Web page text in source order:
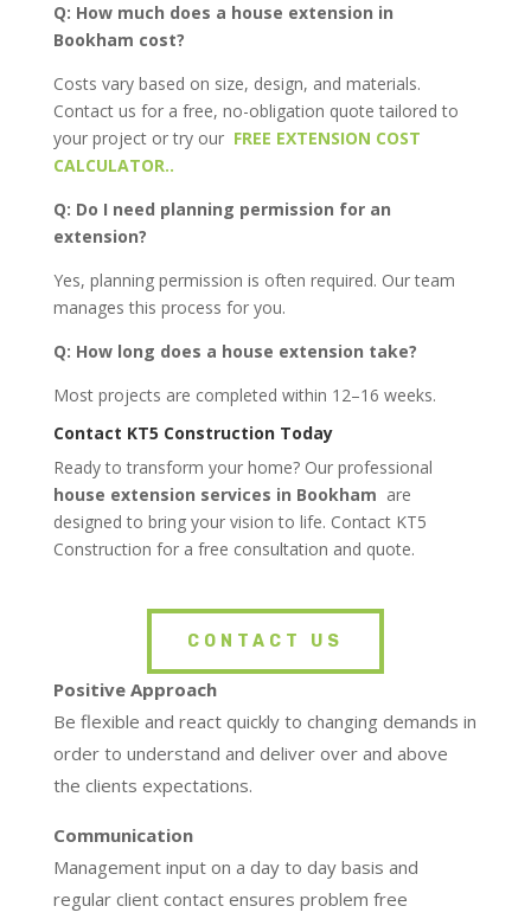
Q: How much does a house extension in
Bookham cost?
Costs vary based on size, design, and materials.
Contact us for a free, no-obligation quote tailored to
your project or try our FREE EXTENSION COST
CALCULATOR..
Q: Do I need planning permission for an
extension?
Yes, planning permission is often required. Our team
manages this process for you.
Q: How long does a house extension take?
Most projects are completed within 12–16 weeks.
Contact KT5 Construction Today
Ready to transform your home? Our professional
house extension services in Bookham are
designed to bring your vision to life. Contact KT5
Construction for a free consultation and quote.
CONTACT US
Positive Approach
Be flexible and react quickly to changing demands in
order to understand and deliver over and above
the clients expectations.
Communication
Management input on a day to day basis and
regular client contact ensures problem free